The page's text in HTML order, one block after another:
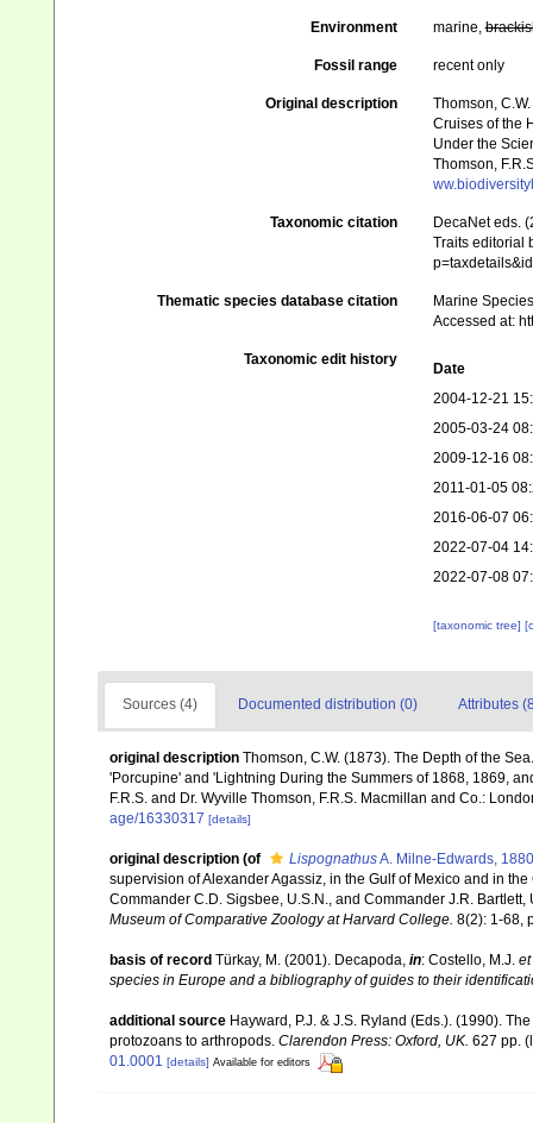
Environment marine,
Fossil range recent only
Original description
Thomson,
Cruises of the
Under the
Thomson,
Taxonomic citation
DecaNet eds.
Traits editorial
Thematic species database citation
Marine
Accessed at:
Taxonomic edit history
Date
2004-12-21
2005-03-24
2009-12-16
2011-01-05
2016-06-07
2022-07-04
2022-07-08
[taxonomic tree]
Sources (4) Documented distribution (0) Attributes
original description Thomson, C.W. (1873). The Depth of the
'Porcupine' and 'Lightning During the Summers of 1868, 1869,
F.R.S. and Dr. Wyville Thomson, F.R.S. Macmillan and Co.:
age/16330317 [details]
original description (of LispognathusA. Milne-Edwards, 1880
supervision of Alexander Agassiz, in the Gulf of Mexico and in
Commander C.D. Sigsbee, U.S.N., and Commander J.R.
Museum of Comparative Zoology at Harvard College. 8(2): 1-68,
basis of record Türkay, M. (2001). Decapoda, in: Costello, M.J.
species in Europe and a bibliography of guides to their
additional source Hayward, P.J. & J.S. Ryland (Eds.). (1990).
protozoans to arthropods. Clarendon Press: Oxford, UK. 627 pp.
01.0001 [details] Available for editors